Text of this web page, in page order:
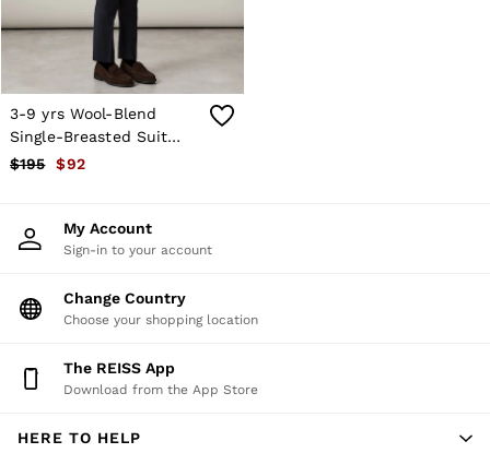
Skirts
Suits & Tailoring
Sweats
Swimwear
Tops
Trousers
Vests & Cami Tops
All Clothing
Trainers
All Shoes
Belts
Hats, Gloves & Scarves
Socks & Tights
All Accessories
Holiday
Workwear
3-9 yrs Wool-Blend
Single-Breasted Suit
Blazer in Navy
$195 $92
My Account
Sign-in to your account
Change Country
Choose your shopping location
The REISS App
Download from the App Store
HERE TO HELP